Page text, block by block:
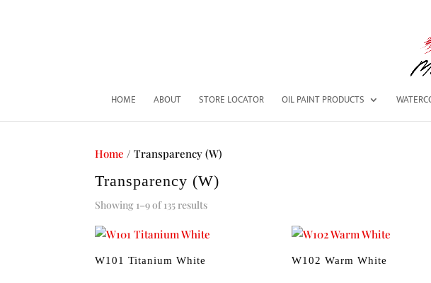
HOME ABOUT STORE LOCATOR OIL PAINT PRODUCTS
Home / Transparency (W)
Transparency (W)
Showing 1–9 of 135 resultsSorted
price:
W101 Titanium White W102 Warm White